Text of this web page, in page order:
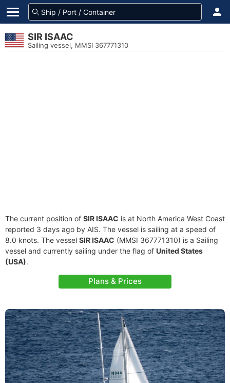
SIR ISAAC
Sailing vessel, MMSI 367771310
The current position of SIR ISAAC is at North America West Coast
reported 3 days ago by AIS. The vessel is sailing at a speed of
8.0 knots. The vessel SIR ISAAC (MMSI 367771310) is a Sailing
vessel and currently sailing under the flag of United States
(USA).
Plans & Prices